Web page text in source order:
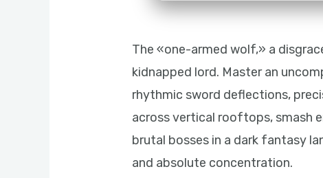
The «one-armed wolf,» a
kidnapped lord. Master an
rhythmic sword deflections,
across vertical rooftops, smash
brutal bosses in a dark fantasy
and absolute concentration.